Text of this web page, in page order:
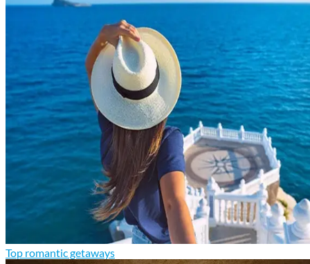
Top romantic getaways